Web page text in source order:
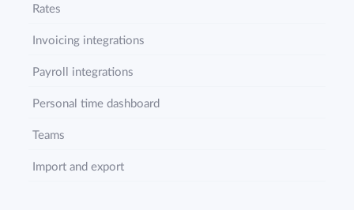
Rates
Invoicing integrations
Payroll integrations
Personal time dashboard
Teams
Import and export